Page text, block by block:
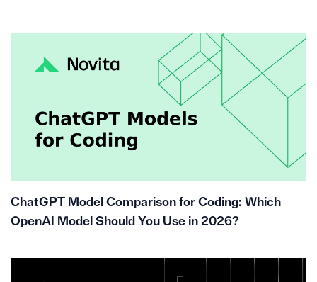
ChatGPT Model Comparison for Coding: Which
OpenAI Model Should You Use in 2026?